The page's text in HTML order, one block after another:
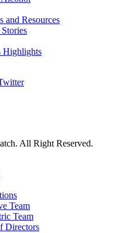
and Resources
Stories
Highlights
All Right Reserved.
Team
Team
Directors